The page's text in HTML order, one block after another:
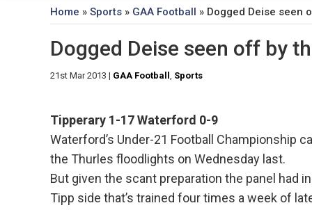
Home » Sports » GAA Football » Dogged Deise seen
Dogged Deise seen off by
21st Mar 2013 | GAA Football , Sports
Tipperary 1-17Waterford 0-9
Waterford’s Under-21 Football Championship
the Thurles floodlights on Wednesday last.
But given the scant preparation the panel had
Tipp side that’s trained four times a week of